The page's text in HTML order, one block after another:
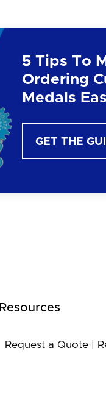
5 Tips To
Ordering
Medals
GET THE
Resources
Request a Quote|